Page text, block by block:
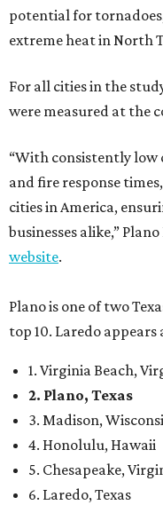
potential for
extreme heat in North
For all cities in the
were measured at the
“With consistently low
and fire response
cities in America,
businesses alike,”
website.
Plano is one of two
top 10. Laredo appears
1. Virginia Beach,
2. Plano, Texas
3. Madison,
4. Honolulu, Hawaii
5. Chesapeake,
6. Laredo, Texas